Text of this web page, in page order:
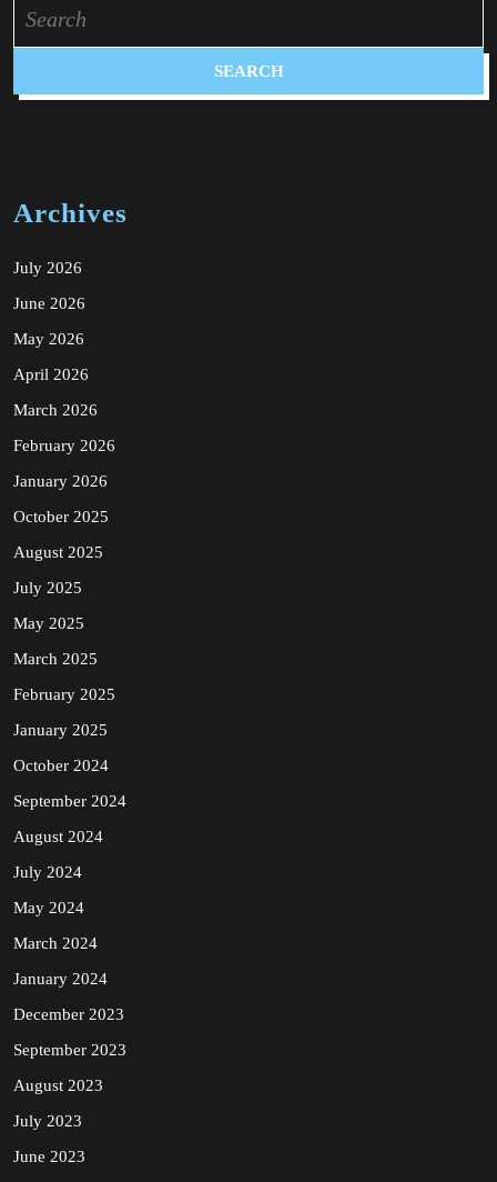
for:
Archives
July 2026
June 2026
May 2026
April 2026
March 2026
February 2026
January 2026
October 2025
August 2025
July 2025
May 2025
March 2025
February 2025
January 2025
October 2024
September 2024
August 2024
July 2024
May 2024
March 2024
January 2024
December 2023
September 2023
August 2023
July 2023
June 2023